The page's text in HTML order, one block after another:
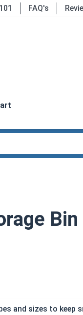
FAQ's
and sizes to keep